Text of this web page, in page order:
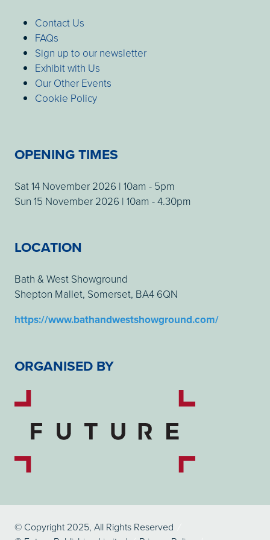
Contact Us
FAQs
Sign up to our newsletter
Exhibit with Us
Our Other Events
Cookie Policy
OPENING TIMES
Sat 14 November 2026 | 10am - 5pm
Sun 15 November 2026 | 10am - 4.30pm
LOCATION
Bath & West Showground
Shepton Mallet, Somerset, BA4 6QN
https://www.bathandwestshowground.com/
ORGANISED BY
© Copyright 2025, All Rights Reserved